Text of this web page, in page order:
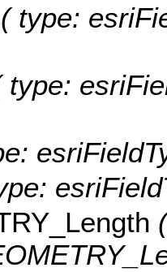
( type:
type: